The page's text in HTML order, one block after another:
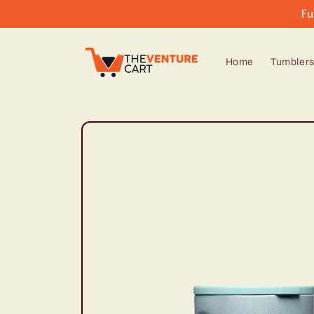
Home Tumblers
Skip to